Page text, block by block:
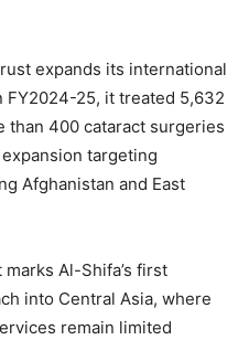
expands its international
FY2024-25, it treated 5,632
than 400 cataract surgeries
targeting
Afghanistan and East
Al-Shifa’s first
into Central Asia, where
remain limited